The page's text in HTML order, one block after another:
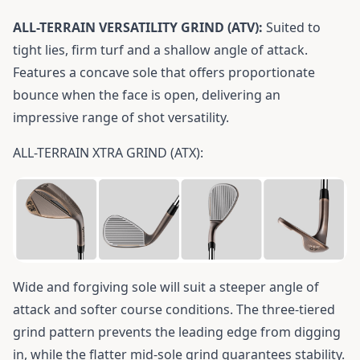
ALL-TERRAIN VERSATILITY GRIND (ATV): Suited to
tight lies, firm turf and a shallow angle of attack.
Features a concave sole that offers proportionate
bounce when the face is open, delivering an
impressive range of shot versatility.
ALL-TERRAIN XTRA GRIND (ATX):
Wide and forgiving sole will suit a steeper angle of
attack and softer course conditions. The three-tiered
grind pattern prevents the leading edge from digging
in, while the flatter mid-sole grind guarantees stability.